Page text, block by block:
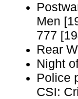
Men
777
Rear
Night
Police
CSI: